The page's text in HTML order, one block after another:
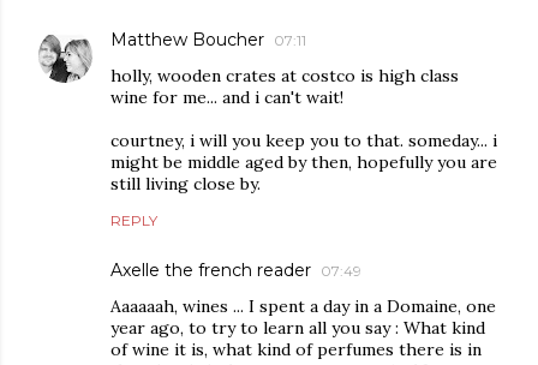
Matthew Boucher 07:11
holly, wooden crates at costco is high class
wine for me... and i can't wait!
courtney, i will you keep you to that. someday... i
might be middle aged by then, hopefully you are
still living close by.
REPLY
Axelle the french reader 07:49
Aaaaaah, wines ... I spent a day in a Domaine, one
year ago, to try to learn all you say : What kind
of wine it is, what kind of perfumes there is in